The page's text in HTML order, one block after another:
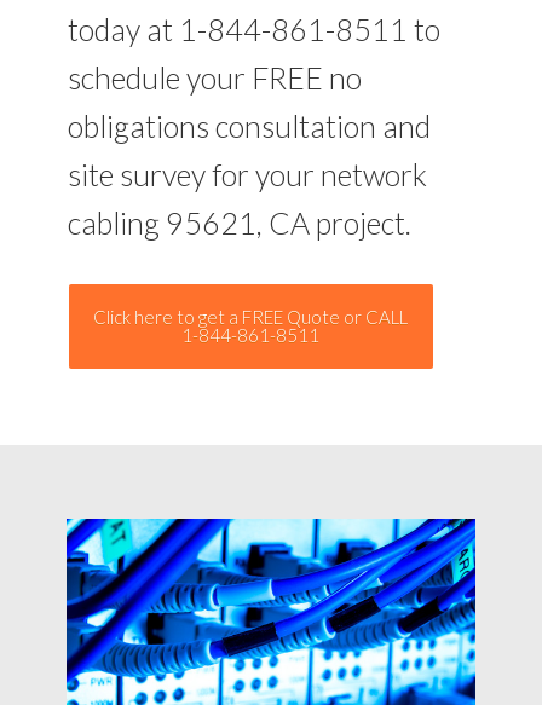
today at 1-844-861-8511 to
schedule your FREE no
obligations consultation and
site survey for your network
cabling 95621, CA project.
Click here to get a FREE Quote or CALL
1-844-861-8511